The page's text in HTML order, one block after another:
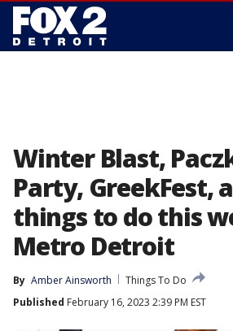
Winter Blast,
Party, GreekFest,
things to do this
Metro Detroit
By Amber Ainsworth
Things To Do
Published February 16, 2023 2:39 PM EST